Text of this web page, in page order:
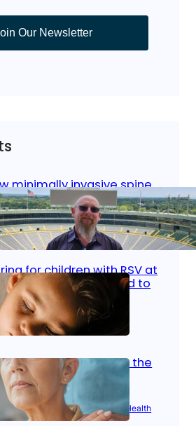
Our Newsletter
minimally invasive spine
Less pain, faster
and back to living
2026 Bone & Joint, Surgical Care
for children with RSV at
What parents need to
2025| Kid’s Health
and women: Know the
2025 |Brain Health Women’s Health